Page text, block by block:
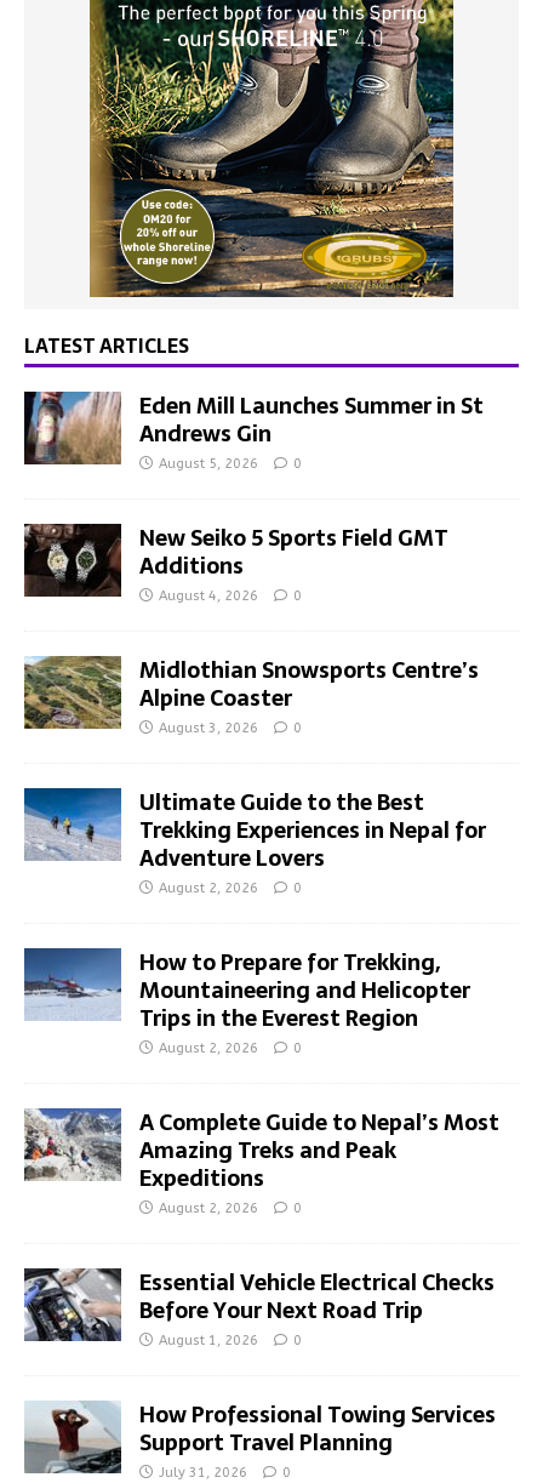
LATEST ARTICLES
Eden Mill Launches Summer in St
Andrews Gin
August 5, 2026 0
New Seiko 5 Sports Field GMT
Additions
August 4, 2026 0
Midlothian Snowsports Centre’s
Alpine Coaster
August 3, 2026 0
Ultimate Guide to the Best
Trekking Experiences in Nepal for
Adventure Lovers
August 2, 2026 0
How to Prepare for Trekking,
Mountaineering and Helicopter
Trips in the Everest Region
August 2, 2026 0
A Complete Guide to Nepal’s Most
Amazing Treks and Peak
Expeditions
August 2, 2026 0
Essential Vehicle Electrical Checks
Before Your Next Road Trip
August 1, 2026 0
How Professional Towing Services
Support Travel Planning
July 31, 2026 0